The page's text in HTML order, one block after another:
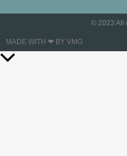
© 2023 All
MADE WITH ❤ BY VMG